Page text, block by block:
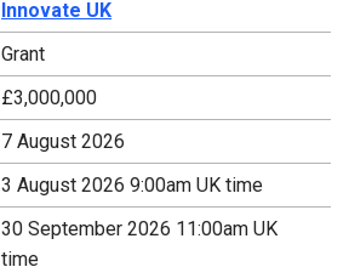
Innovate UK
Grant
£3,000,000
7 August 2026
3 August 2026 9:00am UK time
30 September 2026 11:00am UK
time